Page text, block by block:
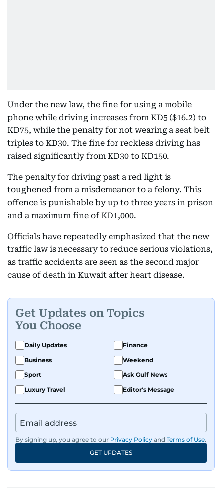
Under the new law, the fine for using a mobile
phone while driving increases from KD5 ($16.2) to
KD75, while the penalty for not wearing a seat belt
triples to KD30. The fine for reckless driving has
raised significantly from KD30 to KD150.
The penalty for driving past a red light is
toughened from a misdemeanor to a felony. This
offence is punishable by up to three years in prison
and a maximum fine of KD1,000.
Officials have repeatedly emphasized that the new
traffic law is necessary to reduce serious violations,
as traffic accidents are seen as the second major
cause of death in Kuwait after heart disease.
Get Updates on Topics
You Choose
Daily Updates
Finance
Business
Weekend
Sport
Ask Gulf News
Luxury Travel
Editor's Message
By signing up, you agree to our Privacy Policy and Terms of Use.
GET UPDATES